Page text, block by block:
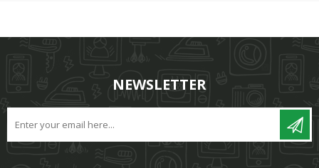
NEWSLETTER